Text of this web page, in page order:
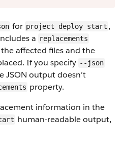
for project deploy start ,
a replacements
affected files and the
If you specify --json
JSON output doesn’t
property.
information in the
human-readable output,